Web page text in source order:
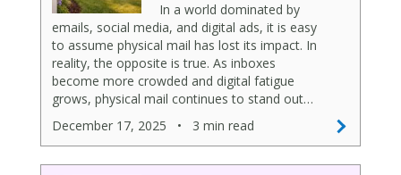
In a world dominated by
emails, social media, and digital ads, it is easy
to assume physical mail has lost its impact. In
reality, the opposite is true. As inboxes
become more crowded and digital fatigue
grows, physical mail continues to stand out…
December 17, 2025
• 3 min read